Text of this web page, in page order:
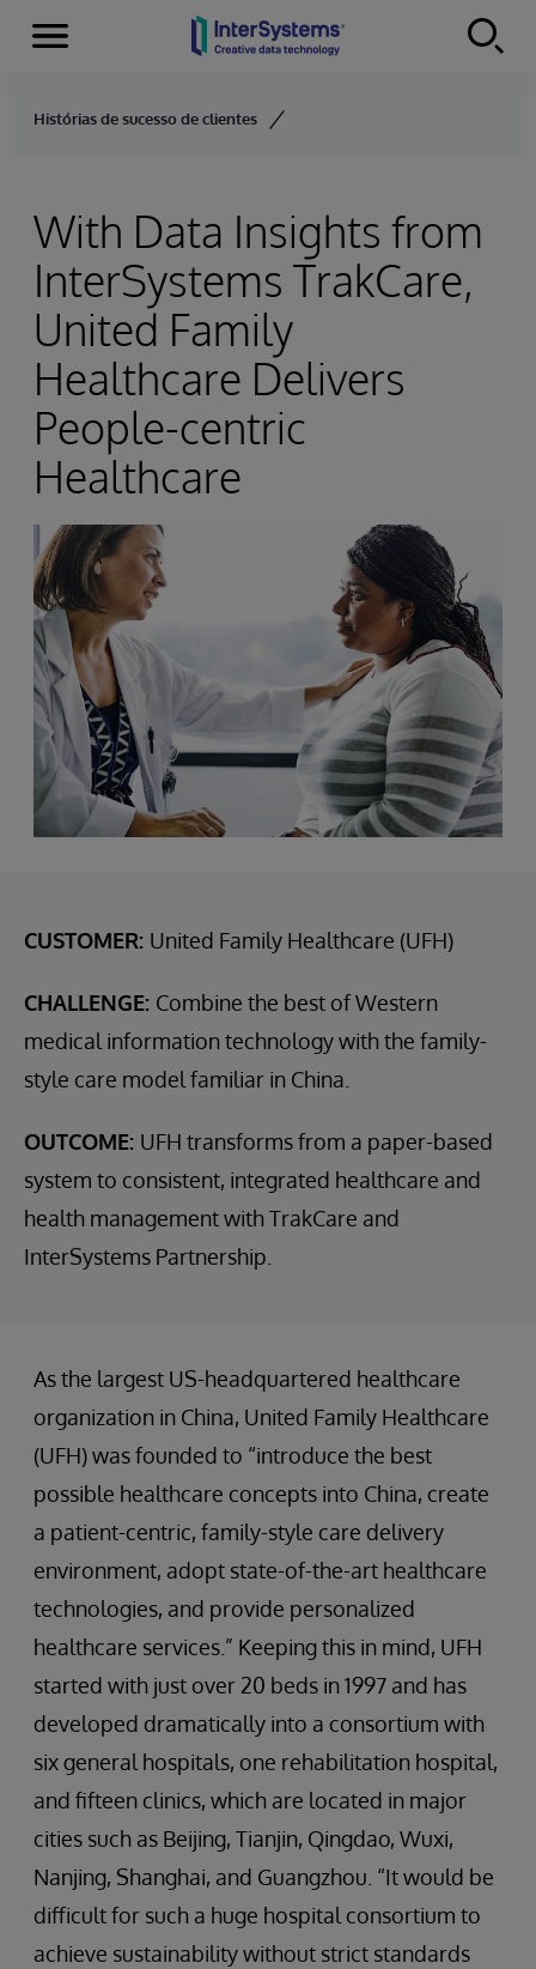
Skip to content
Menu
Histórias de sucesso de clientes
With Data Insights from
InterSystems TrakCare,
United Family
Healthcare Delivers
People-centric
Healthcare
CUSTOMER: United Family Healthcare (UFH)
CHALLENGE: Combine the best of Western
medical information technology with the family-
style care model familiar in China.
OUTCOME: UFH transforms from a paper-based
system to consistent, integrated healthcare and
health management with TrakCare and
InterSystems Partnership.
As the largest US-headquartered healthcare
organization in China, United Family Healthcare
(UFH) was founded to “introduce the best
possible healthcare concepts into China, create
a patient-centric, family-style care delivery
environment, adopt state-of-the-art healthcare
technologies, and provide personalized
healthcare services.” Keeping this in mind, UFH
started with just over 20 beds in 1997 and has
developed dramatically into a consortium with
six general hospitals, one rehabilitation hospital,
and fifteen clinics, which are located in major
cities such as Beijing, Tianjin, Qingdao, Wuxi,
Nanjing, Shanghai, and Guangzhou. “It would be
difficult for such a huge hospital consortium to
achieve sustainability without strict standards